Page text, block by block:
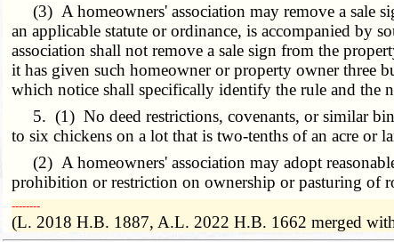
(3) A homeowners' association may remove a sale
an applicable statute or ordinance, is accompanied by
association shall not remove a sale sign from the
it has given such homeowner or property owner three
which notice shall specifically identify the rule and the
5. (1) No deed restrictions, covenants, or similar
to six chickens on a lot that is two-tenths of an acre or
(2) A homeowners' association may adopt
prohibition or restriction on ownership or pasturing of
­­--------
(L. 2018 H.B. 1887, A.L. 2022 H.B. 1662 merged